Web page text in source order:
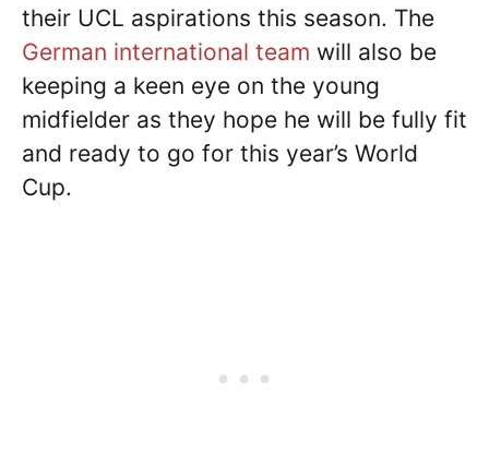
their UCL aspirations this season. The
German international team will also be
keeping a keen eye on the young
midfielder as they hope he will be fully fit
and ready to go for this year’s World
Cup.